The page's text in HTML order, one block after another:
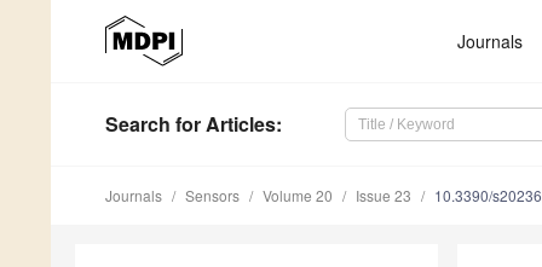
Journals
Search for Articles:
Journals Sensors Volume 20 Issue 23 10.3390/